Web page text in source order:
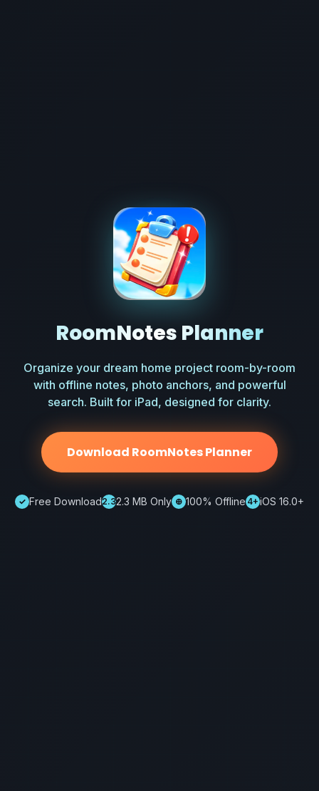
RoomNotes Planner
Organize your dream home project room-by-room
with offline notes, photo anchors, and powerful
search. Built for iPad, designed for clarity.
Download RoomNotes Planner
✓ Free Download2.32.3 MB Only ⊕ 100% Offline 4+ iOS 16.0+